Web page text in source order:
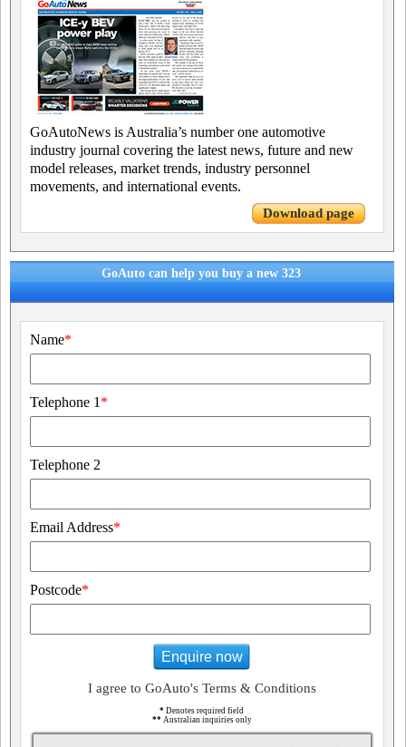
GoAutoNews is Australia’s number one automotive
industry journal covering the latest news, future and new
model releases, market trends, industry personnel
movements, and international events.
Download page
GoAuto can help you buy a new 323
Name*
Telephone 1 *
Telephone 2
Email Address*
Postcode*
Enquire now
I agree to GoAuto's Terms & Conditions
* Denotes required field
** Australian inquiries only